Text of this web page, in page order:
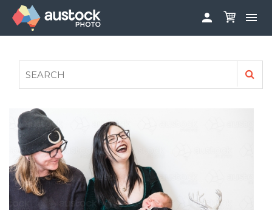
 
FAQS
AUSTOCK PHOTOSHOOTS - GET INVOLVED
LEGALS
PRIVACY POLICY
